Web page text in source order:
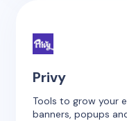
Privy
Tools to grow your
banners, popups